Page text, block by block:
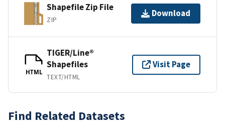
Shapefile Zip File
ZIP
Download
HTML
TIGER/Line®
Shapefiles
TEXT/HTML
Visit Page
Find Related Datasets